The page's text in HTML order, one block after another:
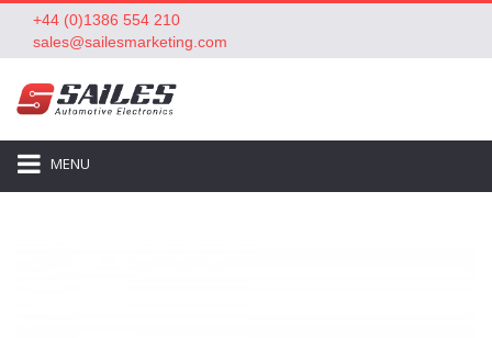
+44 (0)1386 554 210
sales@sailesmarketing.com
MENU